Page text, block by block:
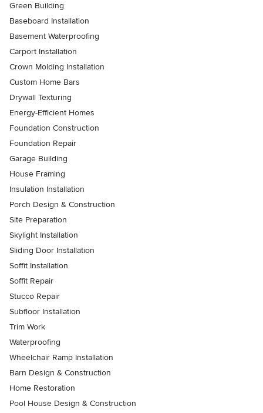
Green Building
Baseboard Installation
Basement Waterproofing
Carport Installation
Crown Molding Installation
Custom Home Bars
Drywall Texturing
Energy-Efficient Homes
Foundation Construction
Foundation Repair
Garage Building
House Framing
Insulation Installation
Porch Design & Construction
Site Preparation
Skylight Installation
Sliding Door Installation
Soffit Installation
Soffit Repair
Stucco Repair
Subfloor Installation
Trim Work
Waterproofing
Wheelchair Ramp Installation
Barn Design & Construction
Home Restoration
Pool House Design & Construction